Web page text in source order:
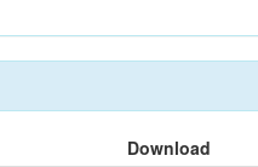
Download